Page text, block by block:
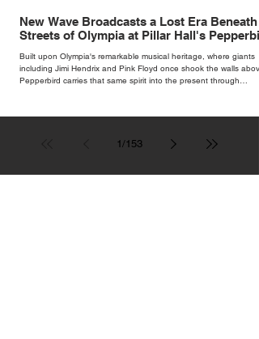
New Wave Broadcasts a Lost Era Beneath
Streets of Olympia at Pillar Hall's
Built upon Olympia's remarkable musical heritage, where giants
including Jimi Hendrix and Pink Floyd once shook the walls
Pepperbird carries that same spirit into the present through
1/153